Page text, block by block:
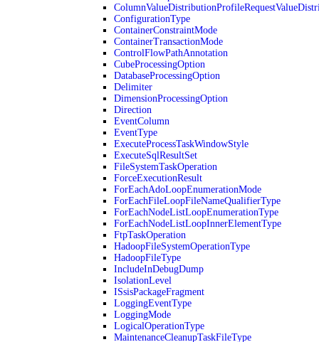
ConfigurationType
ContainerConstraintMode
ContainerTransactionMode
ControlFlowPathAnnotation
CubeProcessingOption
DatabaseProcessingOption
Delimiter
DimensionProcessingOption
Direction
EventColumn
EventType
ExecuteProcessTaskWindowStyle
ExecuteSqlResultSet
FileSystemTaskOperation
ForceExecutionResult
ForEachAdoLoopEnumerationMode
ForEachFileLoopFileNameQualifierType
ForEachNodeListLoopEnumerationType
ForEachNodeListLoopInnerElementType
FtpTaskOperation
HadoopFileSystemOperationType
HadoopFileType
IncludeInDebugDump
IsolationLevel
ISsisPackageFragment
LoggingEventType
LoggingMode
LogicalOperationType
MaintenanceCleanupTaskFileType